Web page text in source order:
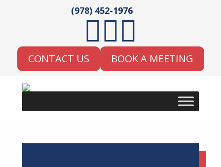
(978) 452-1976

CONTACT US BOOK A MEETING